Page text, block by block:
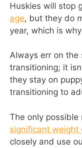
Huskies will stop
age, but they do
year, which is
Always err on the
transitioning; it
they stay on
transitioning to
The only
significant weight
closely and use